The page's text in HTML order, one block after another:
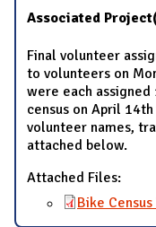
Associated
Final volunteer
to volunteers on
were each
census on April
volunteer names,
attached below.
Attached Files:
Bike